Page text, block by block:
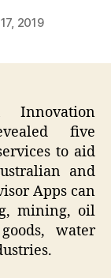
2019
five
to aid
and
Apps can
mining, oil
water